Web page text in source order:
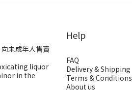
未成年人售賣
liquor
in the
Help
FAQ
Delivery & Shipping
Terms & Conditions
About us